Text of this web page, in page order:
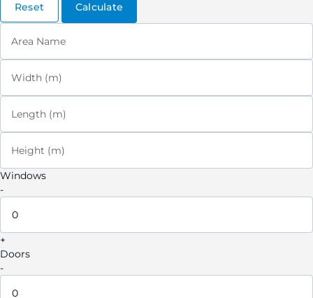
Reset
Calculate
Area Name
Width (m)
Length (m)
Height (m)
Windows
-
+
Doors
-